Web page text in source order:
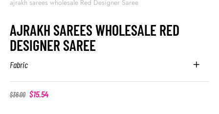
ajrakh sarees wholesale Red Designer Saree
AJRAKH SAREES WHOLESALE RED
DESIGNER SAREE
Fabric
$36.00 $15.54